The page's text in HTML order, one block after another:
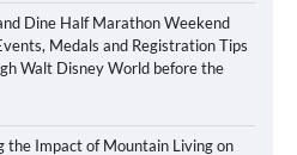
Dine Half Marathon Weekend
Medals and Registration Tips
Walt Disney World before the
the Impact of Mountain Living on